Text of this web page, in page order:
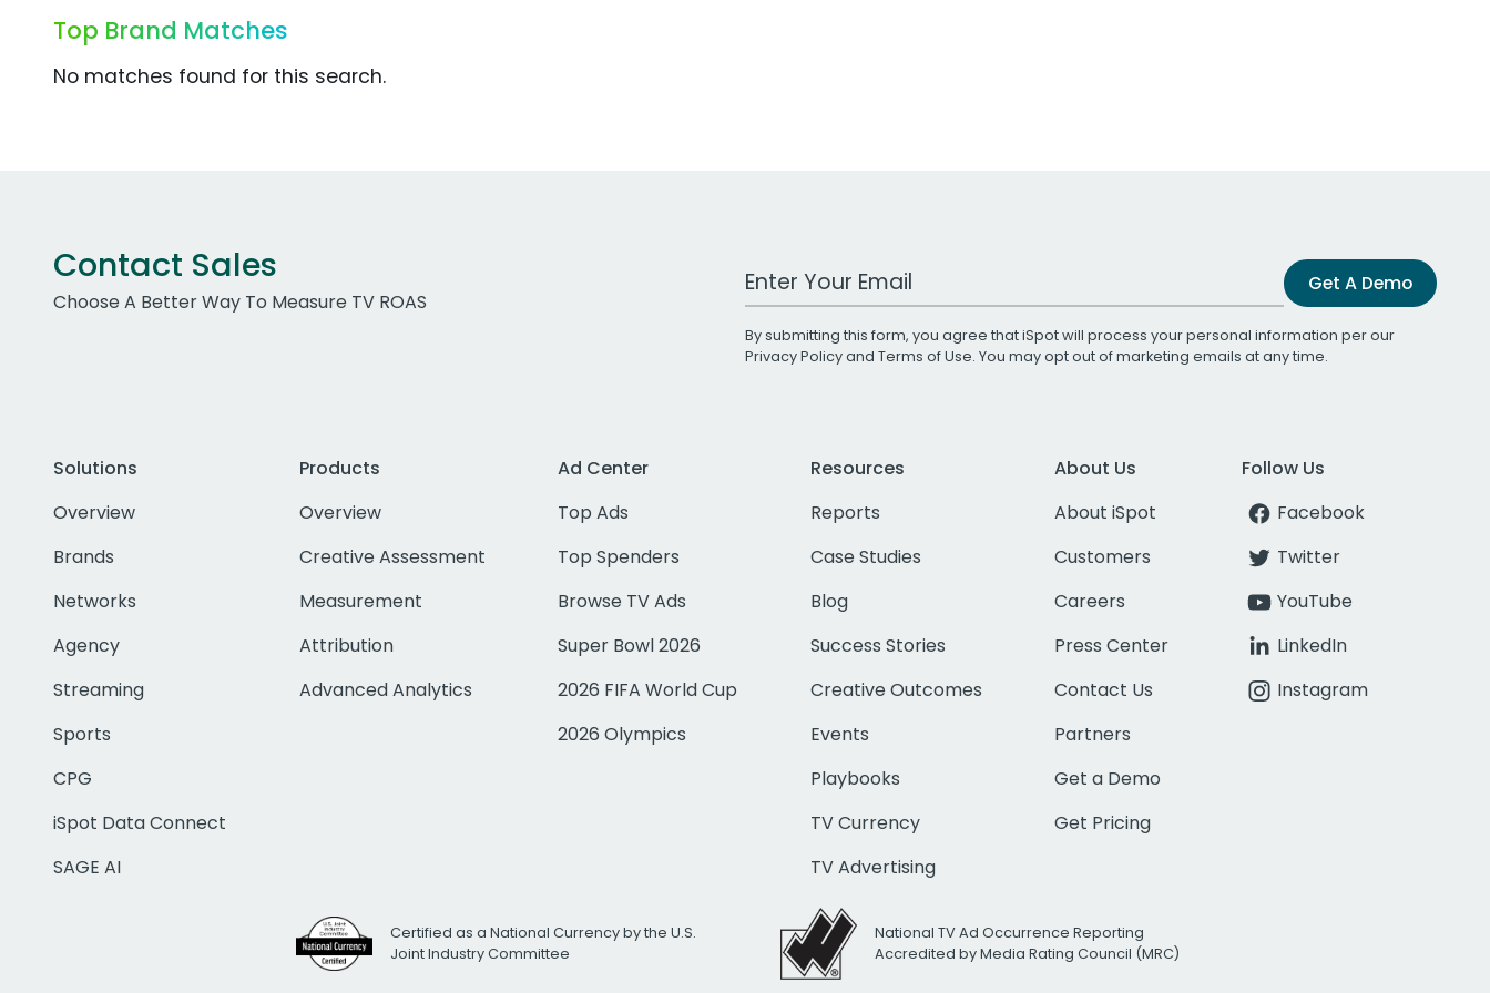
Top Brand Matches
No matches found for this search.
Contact Sales
Choose A Better Way To Measure TV ROAS
Work Email Address Get A Demo
By submitting this form, you agree that iSpot will process your personal information per our
Privacy Policyand Terms of Use. You may opt out of marketing emails at any time.
Solutions
Overview
Brands
Networks
Agency
Streaming
Sports
CPG
iSpot Data Connect
SAGE AI
Products
Overview
Creative Assessment
Measurement
Attribution
Advanced Analytics
Ad Center
Top Ads
Top Spenders
Browse TV Ads
Super Bowl 2026
2026 FIFA World Cup
2026 Olympics
Resources
Reports
Case Studies
Blog
Success Stories
Creative Outcomes
Events
Playbooks
TV Currency
TV Advertising
About Us
About iSpot
Customers
Careers
Press Center
Contact Us
Partners
Get a Demo
Get Pricing
Follow Us
Facebook
Twitter
YouTube
LinkedIn
Instagram
Certified as a National Currency by the U.S.
Joint Industry Committee
National TV Ad Occurrence Reporting
Accredited by Media Rating Council (MRC)